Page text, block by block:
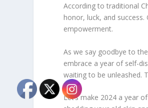
According to traditional
honor, luck, and
empowerment.
As we say goodbye to
embrace a year of self-
waiting to be unleashed.
Let’s make 2024 a year